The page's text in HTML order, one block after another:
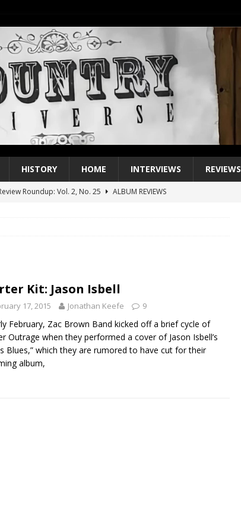
HISTORY HOME INTERVIEWS REVIEWS
Roundup: Vol. 2, No. 25
ALBUM REVIEWS
1 Single of the 2000s: Kenny Chesney featuring Uncle Kracker,
2004
of 2026 ALBUM REVIEWS
Kit: Jason Isbell
17, 2015 Jonathan Keefe 9
February, Zac Brown Band kicked off a brief cycle of
Outrage when they performed a cover of Jason Isbell’s
Blues,” which they are rumored to have cut for their
album,